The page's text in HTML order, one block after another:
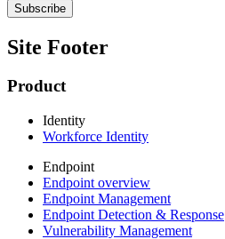
Site Footer
Product
Identity
Workforce Identity
Endpoint
Endpoint overview
Endpoint Management
Endpoint Detection & Response
Vulnerability Management